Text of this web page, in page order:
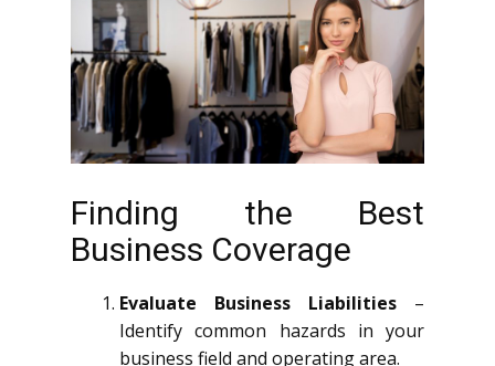
Finding the Best
Business Coverage
Evaluate Business Liabilities –
Identify common hazards in your
business field and operating area.